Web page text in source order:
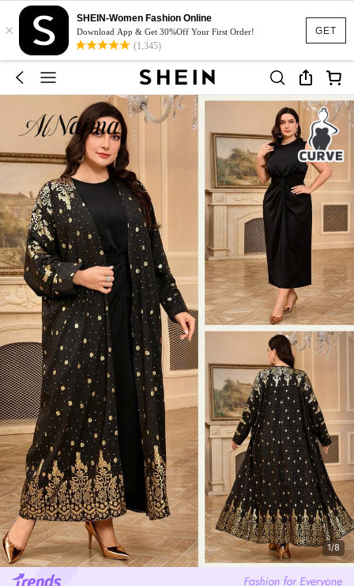
GET
×
SHEIN-Women Fashion Online
Download App & Get 30%Off Your First Order!
(1,345)
1/8